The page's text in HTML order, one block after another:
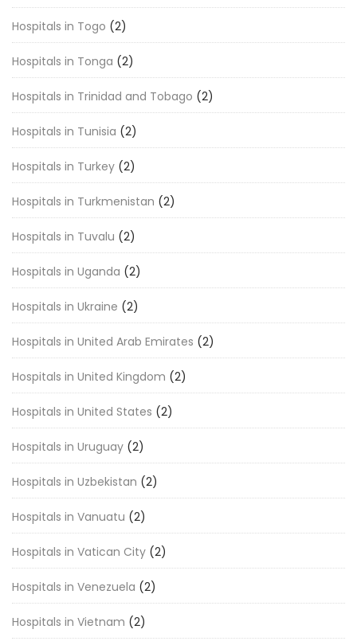
Hospitals in Togo (2)
Hospitals in Tonga (2)
Hospitals in Trinidad and Tobago (2)
Hospitals in Tunisia (2)
Hospitals in Turkey (2)
Hospitals in Turkmenistan (2)
Hospitals in Tuvalu (2)
Hospitals in Uganda (2)
Hospitals in Ukraine (2)
Hospitals in United Arab Emirates (2)
Hospitals in United Kingdom (2)
Hospitals in United States (2)
Hospitals in Uruguay (2)
Hospitals in Uzbekistan (2)
Hospitals in Vanuatu (2)
Hospitals in Vatican City (2)
Hospitals in Venezuela (2)
Hospitals in Vietnam (2)